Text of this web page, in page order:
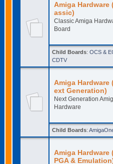
Amiga Hardware
assic)
Classic Amiga
Board
Child Boards: OCS &
CDTV
Amiga Hardware
ext Generation)
Next Generation
Hardware
Child Boards:
Amiga Hardware
PGA &